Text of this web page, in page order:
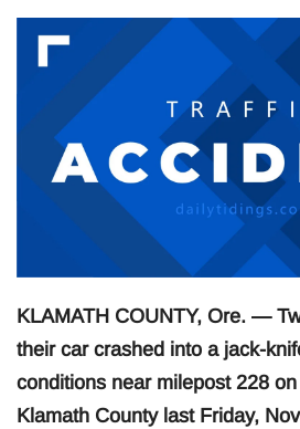
KLAMATH COUNTY, Ore. —
their car crashed into a jack-
conditions near milepost 228
Klamath County last Friday,